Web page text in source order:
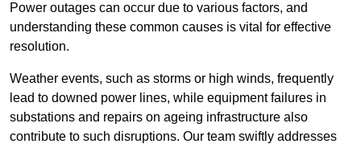
Power outages can occur due to various factors, and
understanding these common causes is vital for effective
resolution.
Weather events, such as storms or high winds, frequently
lead to downed power lines, while equipment failures in
substations and repairs on ageing infrastructure also
contribute to such disruptions. Our team swiftly addresses